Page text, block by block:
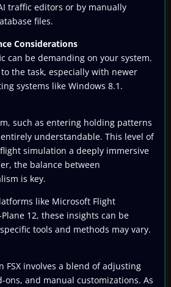
traffic editors or by manually
files.
Considerations
can be demanding on your system.
the task, especially with newer
systems like Windows 8.1.
such as entering holding patterns
understandable. This level of
simulation a deeply immersive
the balance between
is key.
like Microsoft Flight
12, these insights can be
tools and methods may vary.
FSX involves a blend of adjusting
and manual customizations. As